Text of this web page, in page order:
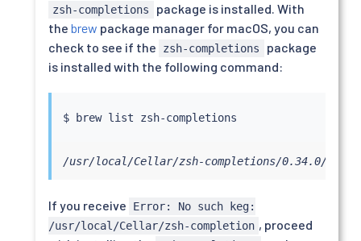
zsh-completions
package is installed. With
the brew package manager for macOS, you can
check to see if the
zsh-completions
package
is installed with the following command:
/usr/local/Cellar/zsh-completions/0.34.0/
If you receive
Error: No such keg:
/usr/local/Cellar/zsh-completion , proceed